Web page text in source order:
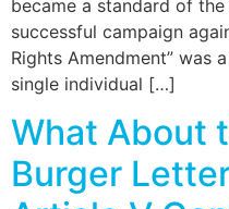
became a standard of
successful campaign
Rights Amendment” was
single individual […]
What About
Burger